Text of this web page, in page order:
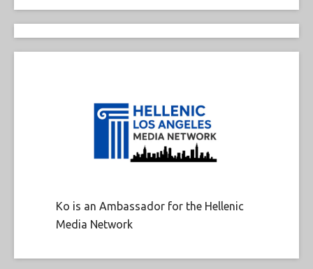
Ko is an Ambassador for the Hellenic
Media Network